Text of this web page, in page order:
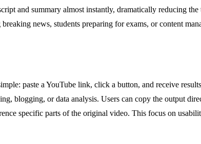
and summary almost instantly, dramatically reducing
news, students preparing for exams, or content
paste a YouTube link, click a button, and receive
blogging, or data analysis. Users can copy the output
specific parts of the original video. This focus on